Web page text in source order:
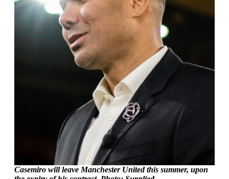
Casemiro will leave Manchester United this summer, upon